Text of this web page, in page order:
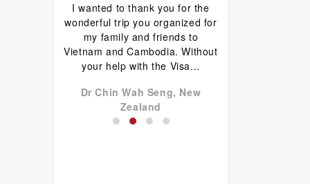
I wanted to thank you for the
wonderful trip you organized for
my family and friends to
Vietnam and Cambodia. Without
your help with the Visa...
Dr Chin Wah Seng, New
Zealand